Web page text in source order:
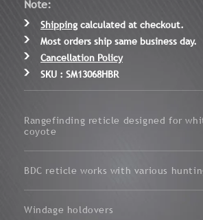
Note:
Shipping calculated at checkout.
Most orders ship same business day.
Cancellation Policy
SKU : SM13068HBR
Rangefinding reticle designed for
coyote
BDC reticle works with various
Windage holdovers